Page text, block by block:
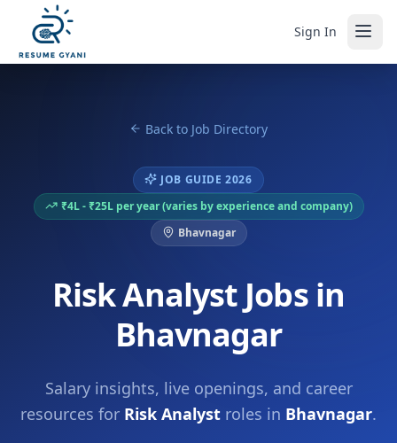
Sign In
Back to Job Directory
JOB GUIDE 2026
₹4L - ₹25L per year (varies by experience and company)
Bhavnagar
Risk Analyst Jobs in
Bhavnagar
Salary insights, live openings, and career
resources for Risk Analyst roles in Bhavnagar.